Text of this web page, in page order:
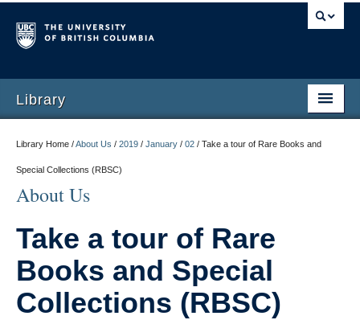
Library
Library Home /About Us / 2019 / January / 02 / Take a tour of Rare Books and
Special Collections (RBSC)
About Us
Take a tour of Rare
Books and Special
Collections (RBSC)